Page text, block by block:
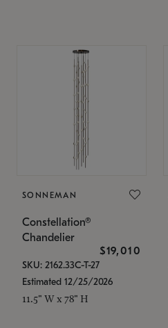
SONNEMAN
Constellation®
Chandelier
$19,010
SKU: 2162.33C-T-27
Estimated 12/25/2026
11.5" W x 78" H